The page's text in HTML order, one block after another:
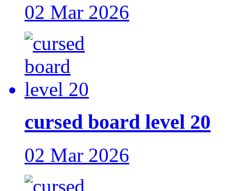
02 Mar 2026
cursed board level 20
02 Mar 2026